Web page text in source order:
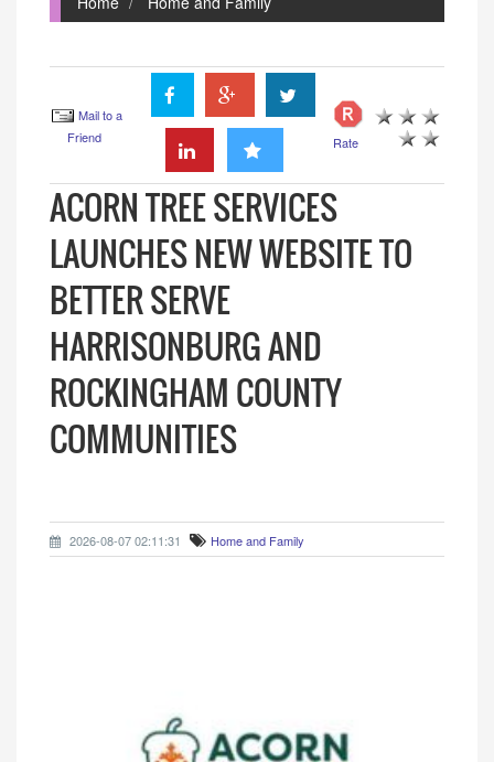
Mail to a
Friend
Rate
ACORN TREE SERVICES
LAUNCHES NEW WEBSITE TO
BETTER SERVE
HARRISONBURG AND
ROCKINGHAM COUNTY
COMMUNITIES
2026-08-07 02:11:31 Home and Family